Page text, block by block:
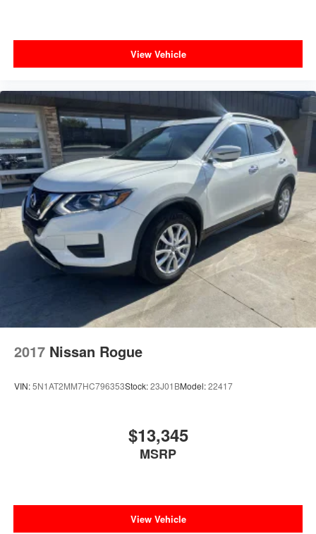
View Vehicle
2017 Nissan Rogue
VIN:5N1AT2MM7HC796353Stock:23J01BModel:22417
$13,345
MSRP
View Vehicle